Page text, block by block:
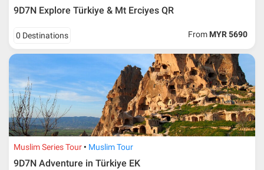
9D7N Explore Türkiye & Mt Erciyes QR
0 Destinations From MYR 5690
Muslim Series Tour Muslim Tour
9D7N Adventure in Türkiye EK